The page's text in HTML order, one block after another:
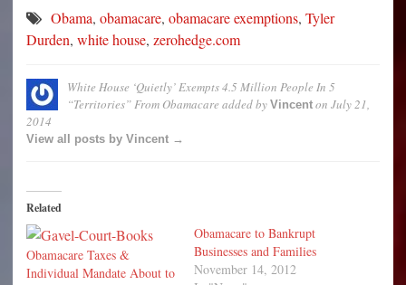
Obama, obamacare, obamacare exemptions, Tyler
Durden, white house, zerohedge.com
White House ‘Quietly’ Exempts 4.5 Million People In 5
“Territories” From Obamacare added by Vincent on July 21,
2014
View all posts by Vincent →
Related
Obamacare Taxes &
Individual Mandate About to
Obamacare to Bankrupt
Businesses and Families
November 14, 2012